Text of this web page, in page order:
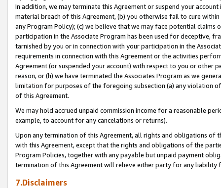
In addition, we may terminate this Agreement or suspend your
material breach of this Agreement, (b) you otherwise fail to cure
any Program Policy); (c) we believe that we may face potential
participation in the Associate Program has been used for deceptive,
tarnished by you or in connection with your participation in the
requirements in connection with this Agreement or the activities
Agreement (or suspended your account) with respect to you or other
reason, or (h) we have terminated the Associates Program as we
limitation for purposes of the foregoing subsection (a) any violation
of this Agreement.
We may hold accrued unpaid commission income for a reasonable
example, to account for any cancelations or returns).
Upon any termination of this Agreement, all rights and obligations of
with this Agreement, except that the rights and obligations of the
Program Policies, together with any payable but unpaid payment
termination of this Agreement will relieve either party for any liability
7.Disclaimers